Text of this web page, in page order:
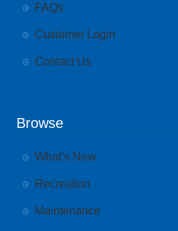
FAQs
Customer Login
Contact Us
Browse
What’s New
Recreation
Maintenance